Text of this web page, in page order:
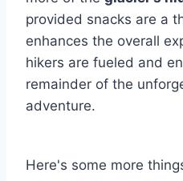
provided snacks are a
enhances the overall
hikers are fueled and
remainder of the
adventure.
Here's some more